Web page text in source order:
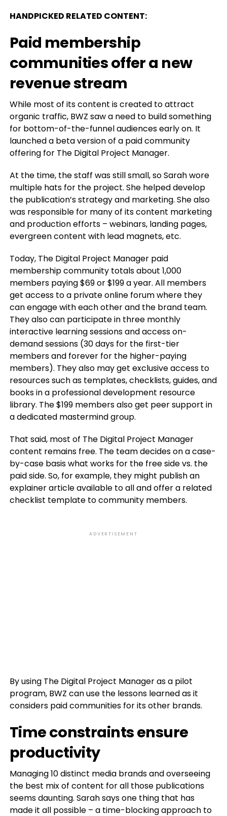
HANDPICKED RELATED CONTENT:
Paid membership
communities offer a new
revenue stream
While most of its content is created to attract
organic traffic, BWZ saw a need to build something
for bottom-of-the-funnel audiences early on. It
launched a beta version of a paid community
offering for The Digital Project Manager.
At the time, the staff was still small, so Sarah wore
multiple hats for the project. She helped develop
the publication’s strategy and marketing. She also
was responsible for many of its content marketing
and production efforts – webinars, landing pages,
evergreen content with lead magnets, etc.
Today, The Digital Project Manager paid
membership community totals about 1,000
members paying $69 or $199 a year. All members
get access to a private online forum where they
can engage with each other and the brand team.
They also can participate in three monthly
interactive learning sessions and access on-
demand sessions (30 days for the first-tier
members and forever for the higher-paying
members). They also may get exclusive access to
resources such as templates, checklists, guides, and
books in a professional development resource
library. The $199 members also get peer support in
a dedicated mastermind group.
That said, most of The Digital Project Manager
content remains free. The team decides on a case-
by-case basis what works for the free side vs. the
paid side. So, for example, they might publish an
explainer article available to all and offer a related
checklist template to community members.
ADVERTISEMENT
By using The Digital Project Manager as a pilot
program, BWZ can use the lessons learned as it
considers paid communities for its other brands.
Time constraints ensure
productivity
Managing 10 distinct media brands and overseeing
the best mix of content for all those publications
seems daunting. Sarah says one thing that has
made it all possible – a time-blocking approach to